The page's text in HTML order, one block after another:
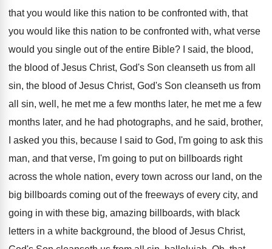
that you would
like this nation to be confronted with, that
you would like this nation to be confronted with, what verse
would you single out of the entire Bible?
I said, the blood,
the blood of Jesus Christ, God's Son cleanseth us from all
sin, the blood of Jesus Christ, God's Son cleanseth us from
all sin, well, he met me a few months later, he met me a few
months later, and he had photographs, and he said, brother,
I asked you this, because
I said to God, I'm going to ask this
man, and that verse, I'm going to put on billboards right
across the whole nation, every town across our land, on the
big billboards coming out of the freeways of every city, and
going in with these big, amazing billboards, with black
letters in a white background, the blood of Jesus Christ,